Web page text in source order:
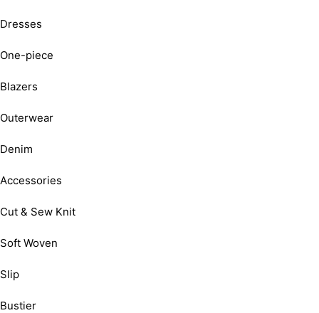
Dresses
One-piece
Blazers
Outerwear
Denim
Accessories
Cut & Sew Knit
Soft Woven
Slip
Bustier